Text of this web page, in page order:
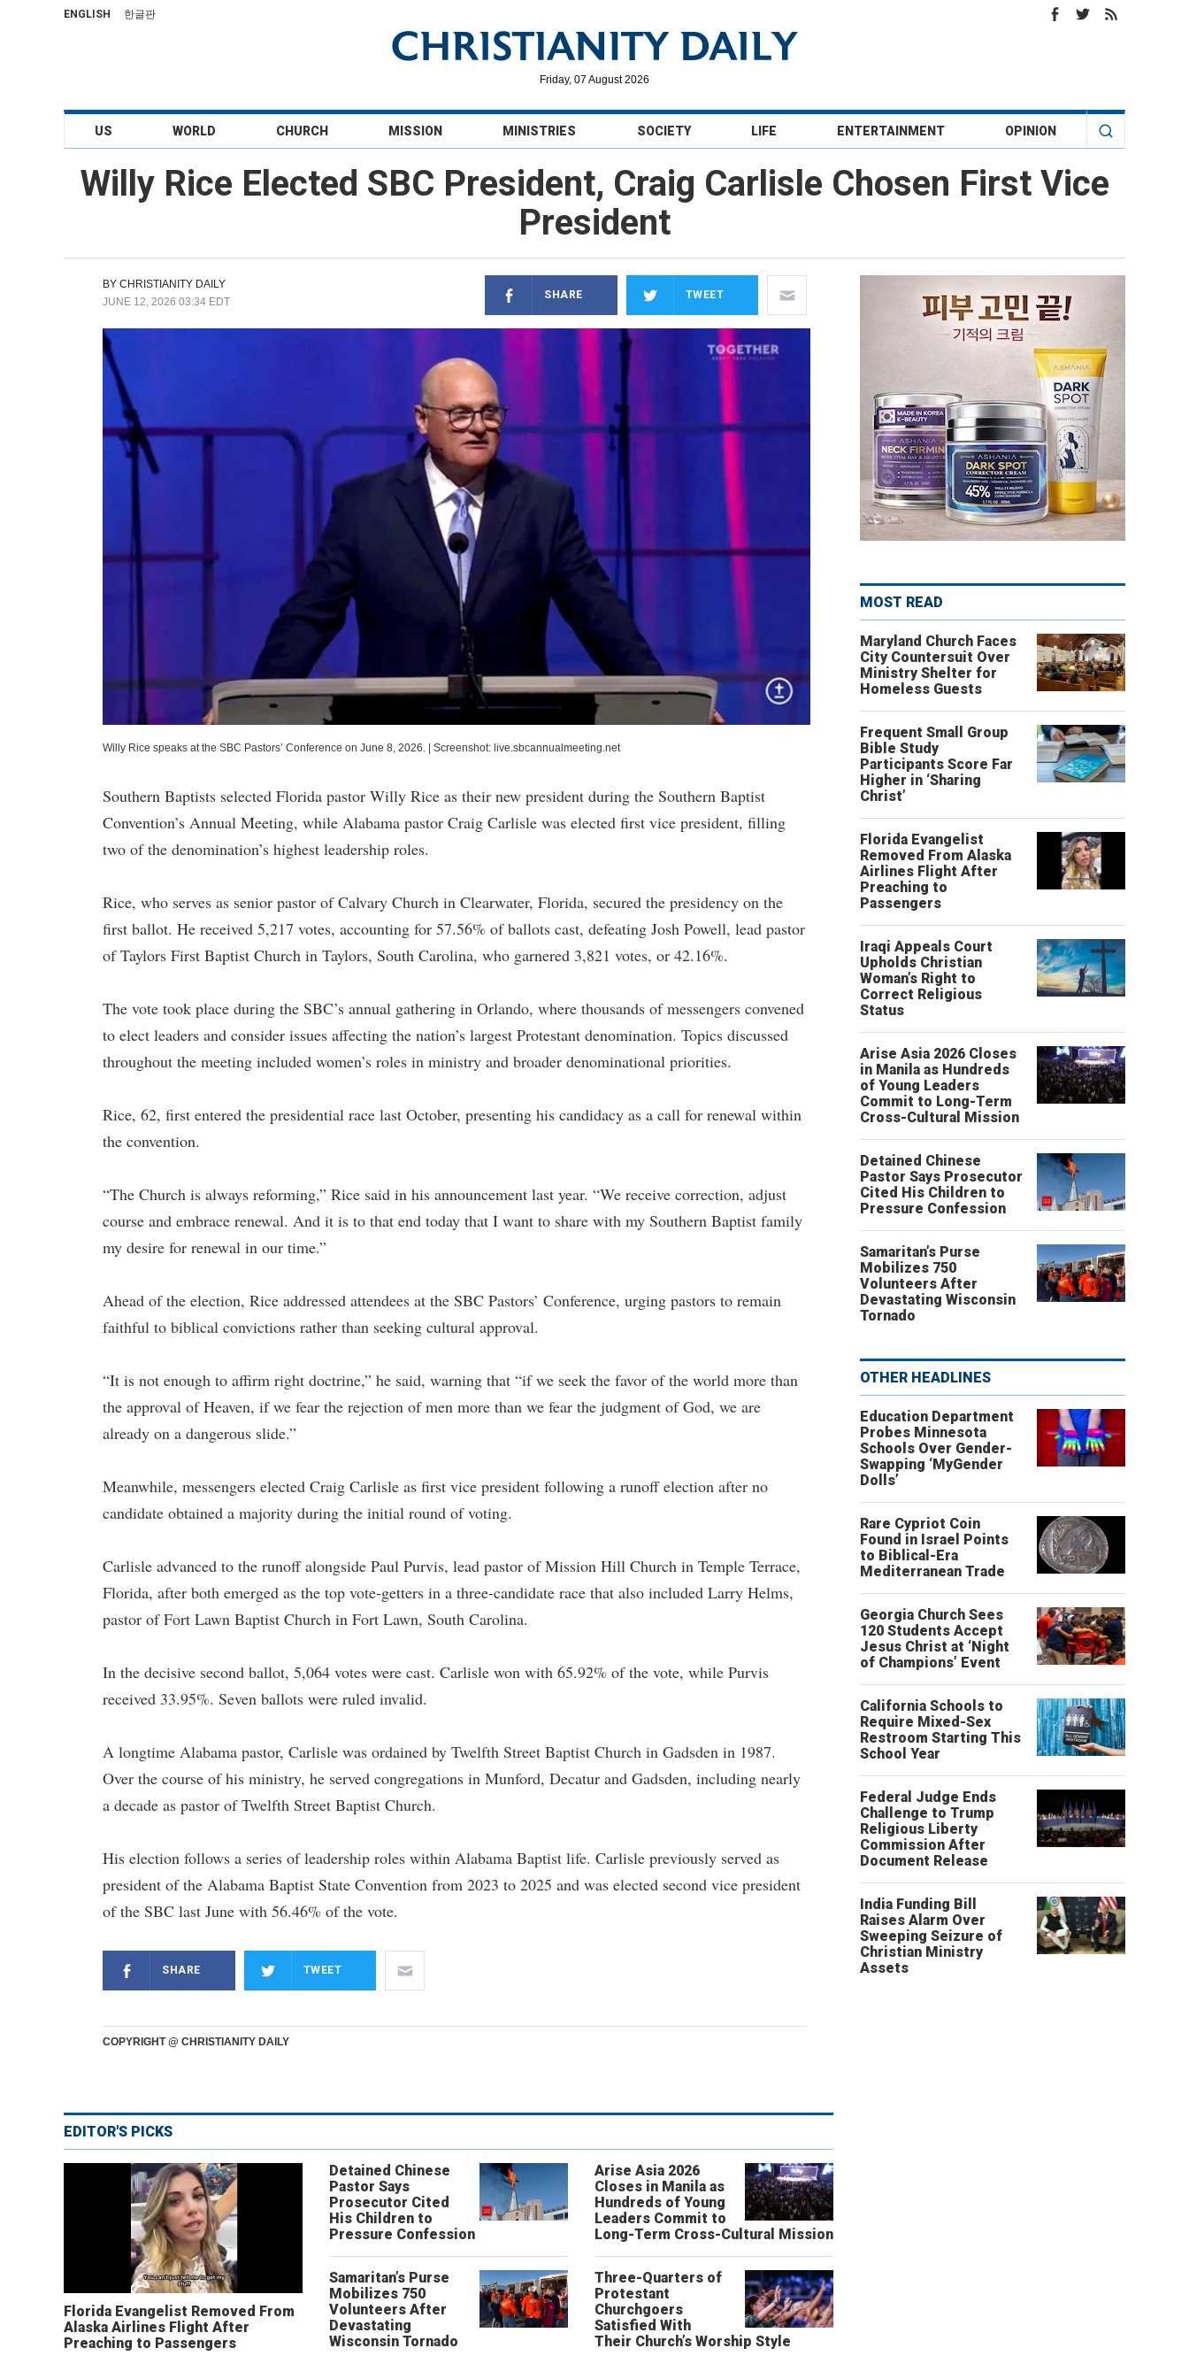
ENGLISH 한글판
Friday, 07 August 2026
US WORLD CHURCH MISSION MINISTRIES SOCIETY LIFE ENTERTAINMENT OPINION
Willy Rice Elected SBC President, Craig Carlisle Chosen First Vice
President
BY CHRISTIANITY DAILY
JUNE 12, 2026 03:34 EDT
SHARE TWEET
Willy Rice speaks at the SBC Pastors’ Conference on June 8, 2026. Screenshot: live.sbcannualmeeting.net
Southern Baptists selected Florida pastor Willy Rice as their new president during the Southern Baptist
Convention’s Annual Meeting, while Alabama pastor Craig Carlisle was elected first vice president, filling
two of the denomination’s highest leadership roles.
Rice, who serves as senior pastor of Calvary Church in Clearwater, Florida, secured the presidency on the
first ballot. He received 5,217 votes, accounting for 57.56% of ballots cast, defeating Josh Powell, lead pastor
of Taylors First Baptist Church in Taylors, South Carolina, who garnered 3,821 votes, or 42.16%.
The vote took place during the SBC’s annual gathering in Orlando, where thousands of messengers convened
to elect leaders and consider issues affecting the nation’s largest Protestant denomination. Topics discussed
throughout the meeting included women’s roles in ministry and broader denominational priorities.
Rice, 62, first entered the presidential race last October, presenting his candidacy as a call for renewal within
the convention.
“The Church is always reforming,” Rice said in his announcement last year. “We receive correction, adjust
course and embrace renewal. And it is to that end today that I want to share with my Southern Baptist family
my desire for renewal in our time.”
Ahead of the election, Rice addressed attendees at the SBC Pastors’ Conference, urging pastors to remain
faithful to biblical convictions rather than seeking cultural approval.
“It is not enough to affirm right doctrine,” he said, warning that “if we seek the favor of the world more than
the approval of Heaven, if we fear the rejection of men more than we fear the judgment of God, we are
already on a dangerous slide.”
Meanwhile, messengers elected Craig Carlisle as first vice president following a runoff election after no
candidate obtained a majority during the initial round of voting.
Carlisle advanced to the runoff alongside Paul Purvis, lead pastor of Mission Hill Church in Temple Terrace,
Florida, after both emerged as the top vote-getters in a three-candidate race that also included Larry Helms,
pastor of Fort Lawn Baptist Church in Fort Lawn, South Carolina.
In the decisive second ballot, 5,064 votes were cast. Carlisle won with 65.92% of the vote, while Purvis
received 33.95%. Seven ballots were ruled invalid.
A longtime Alabama pastor, Carlisle was ordained by Twelfth Street Baptist Church in Gadsden in 1987.
Over the course of his ministry, he served congregations in Munford, Decatur and Gadsden, including nearly
a decade as pastor of Twelfth Street Baptist Church.
His election follows a series of leadership roles within Alabama Baptist life. Carlisle previously served as
president of the Alabama Baptist State Convention from 2023 to 2025 and was elected second vice president
of the SBC last June with 56.46% of the vote.
SHARE TWEET
COPYRIGHT @ CHRISTIANITY DAILY
EDITOR'S PICKS
Florida Evangelist Removed From
Alaska Airlines Flight After
Preaching to Passengers
Detained Chinese
Pastor Says
Prosecutor Cited
His Children to
Pressure Confession
Arise Asia 2026
Closes in Manila as
Hundreds of Young
Leaders Commit to
Long-Term Cross-Cultural Mission
Samaritan’s Purse
Mobilizes 750
Volunteers After
Devastating
Wisconsin Tornado
Three-Quarters of
Protestant
Churchgoers
Satisfied With
Their Church’s Worship Style
MOST READ
Maryland Church Faces
City Countersuit Over
Ministry Shelter for
Homeless Guests
Frequent Small Group
Bible Study
Participants Score Far
Higher in ‘Sharing
Christ’
Florida Evangelist
Removed From Alaska
Airlines Flight After
Preaching to
Passengers
Iraqi Appeals Court
Upholds Christian
Woman’s Right to
Correct Religious
Status
Arise Asia 2026 Closes
in Manila as Hundreds
of Young Leaders
Commit to Long-Term
Cross-Cultural Mission
Detained Chinese
Pastor Says Prosecutor
Cited His Children to
Pressure Confession
Samaritan’s Purse
Mobilizes 750
Volunteers After
Devastating Wisconsin
Tornado
OTHER HEADLINES
Education Department
Probes Minnesota
Schools Over Gender-
Swapping ‘MyGender
Dolls’
Rare Cypriot Coin
Found in Israel Points
to Biblical-Era
Mediterranean Trade
Georgia Church Sees
120 Students Accept
Jesus Christ at ‘Night
of Champions’ Event
California Schools to
Require Mixed-Sex
Restroom Starting This
School Year
Federal Judge Ends
Challenge to Trump
Religious Liberty
Commission After
Document Release
India Funding Bill
Raises Alarm Over
Sweeping Seizure of
Christian Ministry
Assets